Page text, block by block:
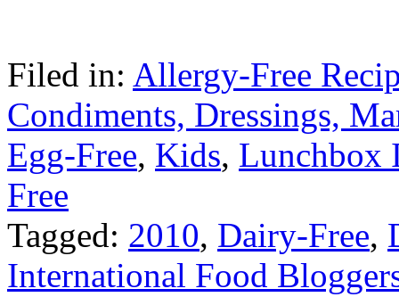
Filed in: Allergy-Free
Condiments, Dressings,
Egg-Free, Kids, Lunchbox
Free
Tagged: 2010, Dairy-Free,
International Food